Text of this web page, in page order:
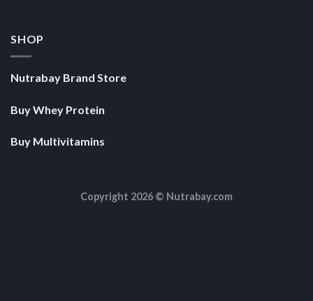
SHOP
Nutrabay Brand Store
Buy Whey Protein
Buy Multivitamins
Copyright 2026 © Nutrabay.com